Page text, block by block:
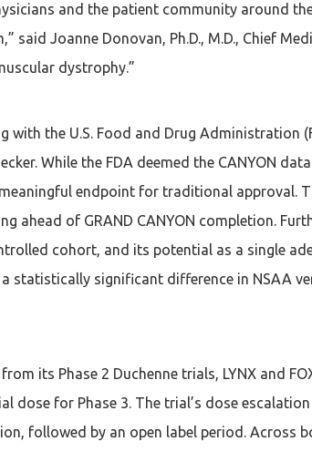
and the patient community around
Joanne Donovan, Ph.D., M.D., Chief
dystrophy.”
with the U.S. Food and Drug Administration
While the FDA deemed the CANYON
endpoint for traditional approval.
ahead of GRAND CANYON completion.
cohort, and its potential as a single
statistically significant difference in NSAA
its Phase 2 Duchenne trials, LYNX and
dose for Phase 3. The trial’s dose
followed by an open label period. Across